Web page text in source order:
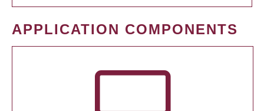
APPLICATION COMPONENTS